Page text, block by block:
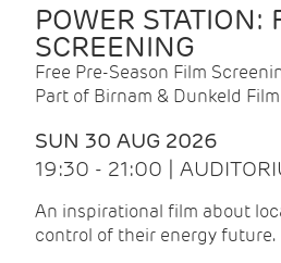
POWER STATION:
SCREENING
Free Pre-Season Film
Part of Birnam & Dunkeld
SUN 30 AUG 2026
19:30 - 21:00 |
An inspirational film about
control of their energy future.